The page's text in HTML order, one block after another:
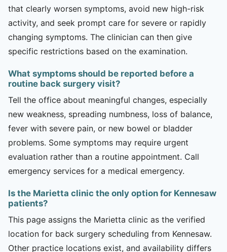
that clearly worsen symptoms, avoid new high-risk
activity, and seek prompt care for severe or rapidly
changing symptoms. The clinician can then give
specific restrictions based on the examination.
What symptoms should be reported before a
routine back surgery visit?
Tell the office about meaningful changes, especially
new weakness, spreading numbness, loss of balance,
fever with severe pain, or new bowel or bladder
problems. Some symptoms may require urgent
evaluation rather than a routine appointment. Call
emergency services for a medical emergency.
Is the Marietta clinic the only option for Kennesaw
patients?
This page assigns the Marietta clinic as the verified
location for back surgery scheduling from Kennesaw.
Other practice locations exist, and availability differs